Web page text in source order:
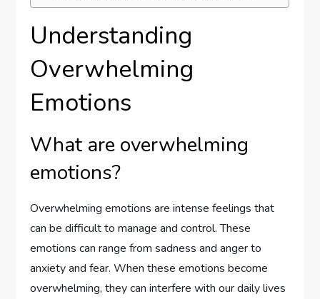
Understanding
Overwhelming
Emotions
What are overwhelming
emotions?
Overwhelming emotions are intense feelings that
can be difficult to manage and control. These
emotions can range from sadness and anger to
anxiety and fear. When these emotions become
overwhelming, they can interfere with our daily lives